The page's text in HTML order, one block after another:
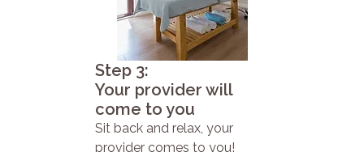
Step 3:
Your provider will
come to you
Sit back and relax, your
provider comes to you!